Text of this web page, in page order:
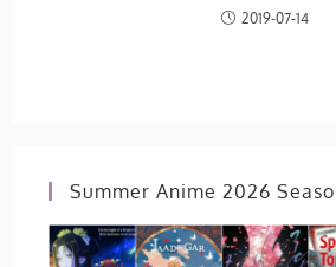
2019-07-14
Summer Anime 2026